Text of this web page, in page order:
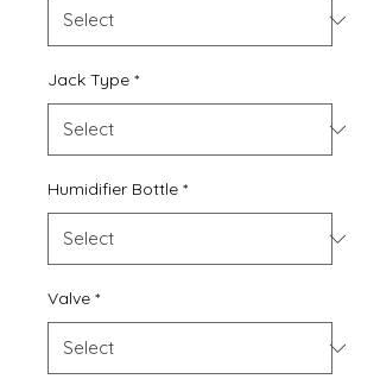
Jack Type *
Humidifier Bottle *
Valve *